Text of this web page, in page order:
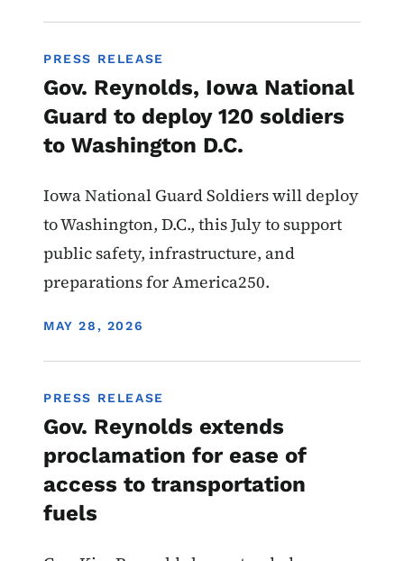
PRESS RELEASE
Gov. Reynolds, Iowa National
Guard to deploy 120 soldiers
to Washington D.C.
Iowa National Guard Soldiers will deploy
to Washington, D.C., this July to support
public safety, infrastructure, and
preparations for America250.
DISPLAY DATE
MAY 28, 2026
PRESS RELEASE
Gov. Reynolds extends
proclamation for ease of
access to transportation
fuels